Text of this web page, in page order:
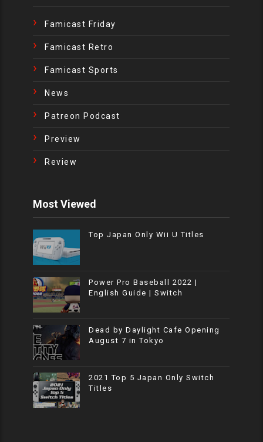
Famicast Friday
Famicast Retro
Famicast Sports
News
Patreon Podcast
Preview
Review
Most Viewed
Top Japan Only Wii U Titles
Power Pro Baseball 2022 |
English Guide | Switch
Dead by Daylight Cafe Opening
August 7 in Tokyo
2021 Top 5 Japan Only Switch
Titles